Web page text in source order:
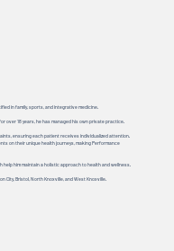
in family, sports, and integrative medicine.
over 18 years, he has managed his own private practice.
ensuring each patient receives individualized attention.
on their unique health journeys, making Performance
help him maintain a holistic approach to health and wellness.
City, Bristol, North Knoxville, and West Knoxville.